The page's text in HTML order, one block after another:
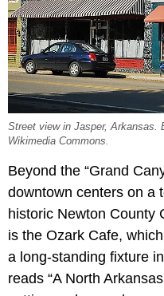
Street view in Jasper, Arkansas.
Wikimedia Commons.
Beyond the “Grand
downtown centers on a
historic Newton County
is the Ozark Cafe,
a long-standing fixture
reads “A North